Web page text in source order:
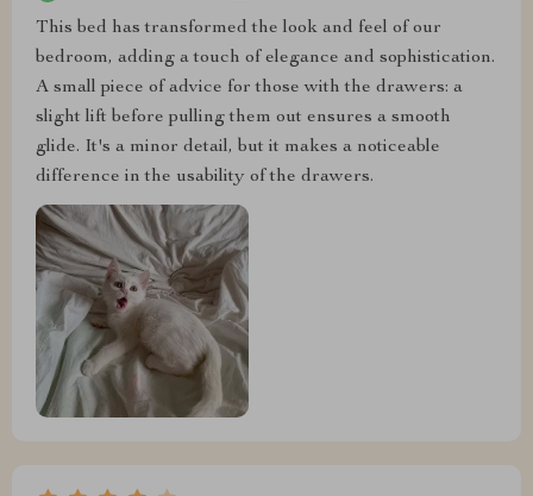
This bed has transformed the look and feel of our
bedroom, adding a touch of elegance and sophistication.
A small piece of advice for those with the drawers: a
slight lift before pulling them out ensures a smooth
glide. It's a minor detail, but it makes a noticeable
difference in the usability of the drawers.